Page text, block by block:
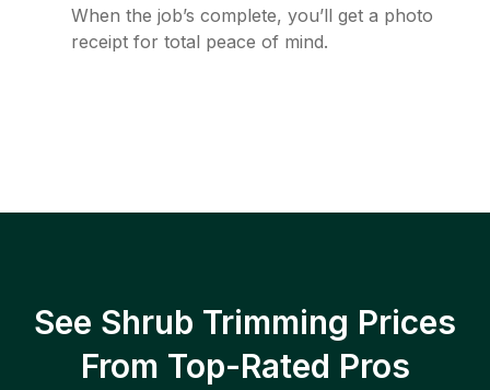
When the job’s complete, you’ll get a photo
receipt for total peace of mind.
See Shrub Trimming Prices
From Top-Rated Pros